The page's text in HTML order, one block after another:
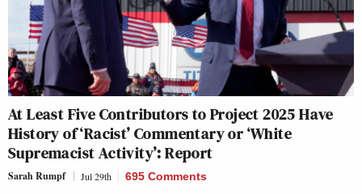
At Least Five Contributors to Project 2025 Have
History of ‘Racist’ Commentary or ‘White
Supremacist Activity’: Report
Sarah Rumpf Jul 29th 695 Comments